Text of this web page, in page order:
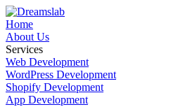
Home
About Us
Services
Web Development
WordPress Development
Shopify Development
App Development